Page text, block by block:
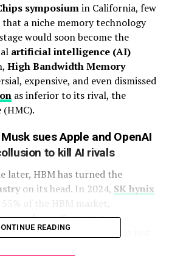
symposiumin California, few
a niche memory technology
would soon become the
artificial intelligence (AI)
High Bandwidth Memory
expensive, and even dismissed
as inferior to its rival, the
sues Apple and OpenAI
to kill AI rivals
later, HBM has turned the
on its head. In 2024, SK hynix
of the HBM market,
powerhouseSamsung
Micronis left trailing at just
READING